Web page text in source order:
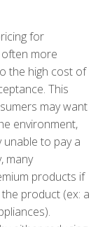
for
more
the high cost of
This
may want
environment,
to pay a
many
products if
product (ex: a